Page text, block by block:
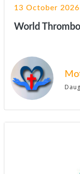
13 October 2026
World